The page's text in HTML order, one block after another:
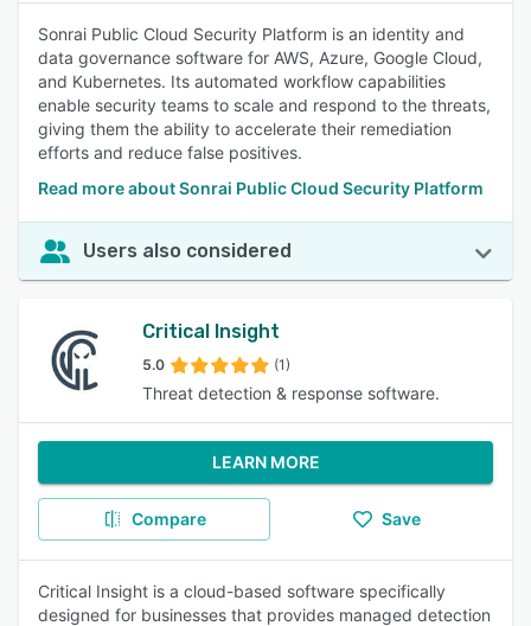
Sonrai Public Cloud Security Platform is an identity and
data governance software for AWS, Azure, Google Cloud,
and Kubernetes. Its automated workflow capabilities
enable security teams to scale and respond to the threats,
giving them the ability to accelerate their remediation
efforts and reduce false positives.
Read more about Sonrai Public Cloud Security Platform
Users also considered
Critical Insight
5.0 (1)
Threat detection & response software.
LEARN MORE
Compare Save
Critical Insight is a cloud-based software specifically
designed for businesses that provides managed detection